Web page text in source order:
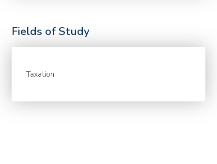
Fields of Study
Taxation